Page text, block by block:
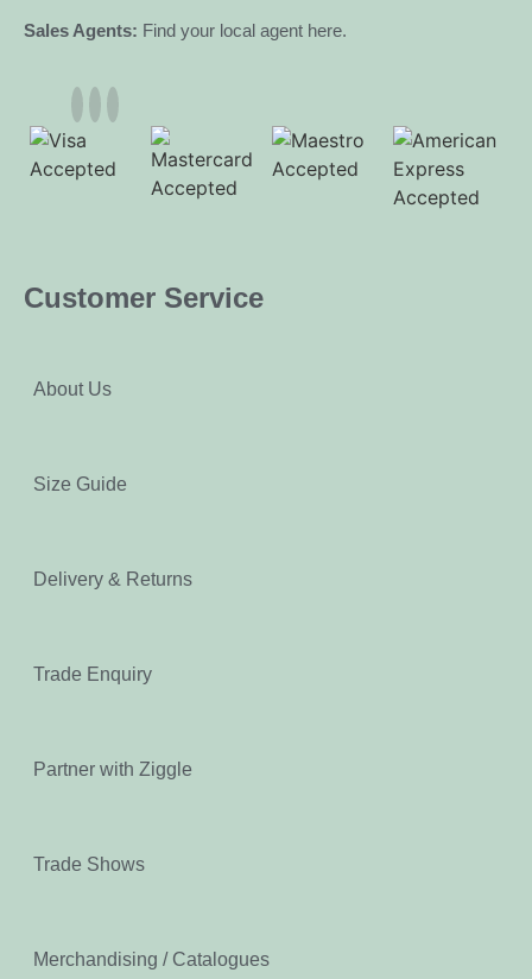
Sales Agents: Find your local agent here.
Customer Service
About Us
Size Guide
Delivery & Returns
Trade Enquiry
Partner with Ziggle
Trade Shows
Merchandising / Catalogues